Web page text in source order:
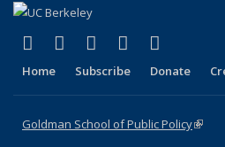
X (formerly Twitter)
(link is external)
LinkedIn
(link is external)
YouTube
(link is external)
Instagram
(link is
Home Subscribe Donate
Goldman School of Public Policy(link